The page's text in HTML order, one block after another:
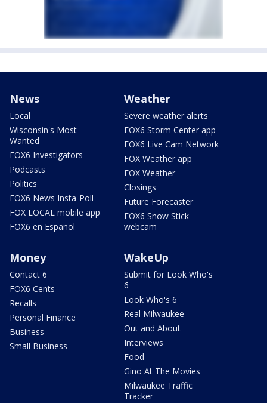
News
Local
Wisconsin's Most
Wanted
FOX6 Investigators
Podcasts
Politics
FOX6 News Insta-Poll
FOX LOCAL mobile app
FOX6 en Español
Weather
Severe weather alerts
FOX6 Storm Center app
FOX6 Live Cam Network
FOX Weather app
FOX Weather
Closings
Future Forecaster
FOX6 Snow Stick
webcam
Money
Contact 6
FOX6 Cents
Recalls
Personal Finance
Business
Small Business
WakeUp
Submit for Look Who's
6
Look Who's 6
Real Milwaukee
Out and About
Interviews
Food
Gino At The Movies
Milwaukee Traffic
Tracker